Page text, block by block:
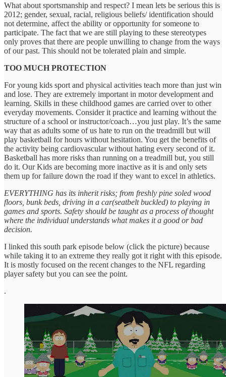
What about sportsmanship and respect? I mean lets be serious this is
2012; gender, sexual, racial, religious beliefs/ identification should
not determine, affect the ability or opportunity for someone to
participate. The fact that we are still playing to these stereotypes
only proves that there are people unwilling to change from the ways
of our past. This should not be tolerated plain and simple.
TOO MUCH PROTECTION
For young kids sport and physical activities teach more than just win
and lose. They are extremely important in motor development and
learning. Skills in these childhood games are carried over to other
everyday movements. Consider it practice and learning without the
structure of a school or instructor/coach…you just play. It’s the same
way that as adults some of us hate to run on the treadmill but will
play basketball for hours without hesitation. You get the benefits of
the activity being cardiovascular without hating every second of it.
Basketball has more risks than running on a treadmill but, you still
do it. Our Kids are becoming more inactive as it is and only sets
them up for failure down the road if they want to excel in athletics.
EVERYTHING has its inherit risks; from freshly pine soled wood
floors, bunk beds, driving in a car(seatbelt buckled) to playing in
games and sports. Safety should be taught as a process of thought
where the individual understands what makes it a good or bad
decision.
I linked this south park episode below (click the picture) because
while taking it to an extreme they really got it right with this episode.
It is mostly focused on the recent changes to the NFL regarding
player safety but you can see the point.
.